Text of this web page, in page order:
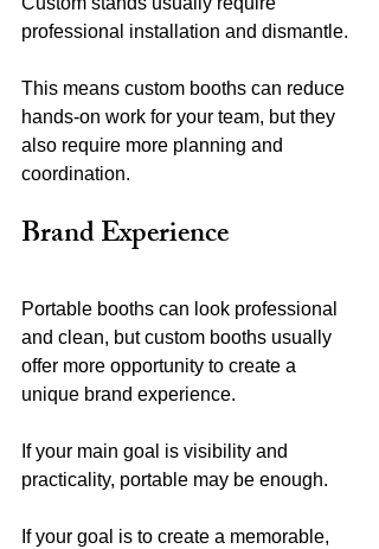
professional installation and dismantle.
This means custom booths can reduce
hands-on work for your team, but they
also require more planning and
coordination.
Brand Experience
Portable booths can look professional
and clean, but custom booths usually
offer more opportunity to create a
unique brand experience.
If your main goal is visibility and
practicality, portable may be enough.
If your goal is to create a memorable,